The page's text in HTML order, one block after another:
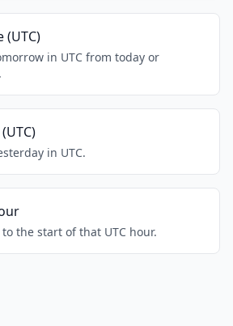
(UTC)
in UTC from today or
in UTC.
the start of that UTC hour.